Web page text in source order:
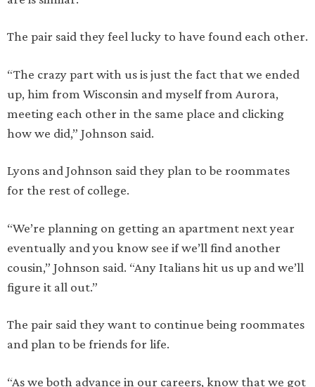
The pair said they feel lucky to have found each other.
“The crazy part with us is just the fact that we ended
up, him from Wisconsin and myself from Aurora,
meeting each other in the same place and clicking
how we did,” Johnson said.
Lyons and Johnson said they plan to be roommates
for the rest of college.
“We’re planning on getting an apartment next year
eventually and you know see if we’ll find another
cousin,” Johnson said. “Any Italians hit us up and we’ll
figure it all out.”
The pair said they want to continue being roommates
and plan to be friends for life.
“As we both advance in our careers, know that we got